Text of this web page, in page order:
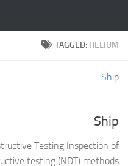
TAGGED: HELIUM
Ship
Testing Inspection of
testing (NDT) methods